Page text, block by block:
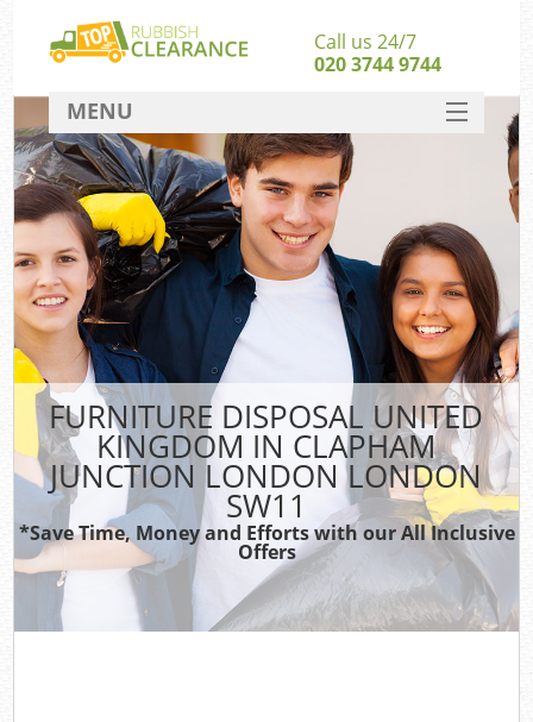
FURNITURE DISPOSAL UNITED
KINGDOM IN CLAPHAM
JUNCTION LONDON LONDON
SW11
*Save Time, Money and Efforts with our All Inclusive
Offers
Call us 24/7
020 3744 9744
MENU
SERVICES
HOME
DEALS
FAQ
CONTACT